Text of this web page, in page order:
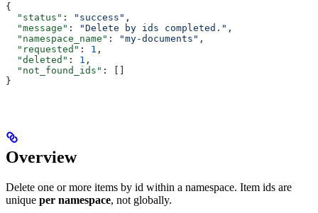
{
  "status"
: "success" ,
  "message"
: "Delete by ids completed." ,
  "namespace_name"
: "my-documents" ,
  "requested"
: 1 ,
  "deleted"
: 1 ,
  "not_found_ids"
: []
}
Overview
Delete one or more items by id within a namespace. Item ids are
unique per namespace, not globally.